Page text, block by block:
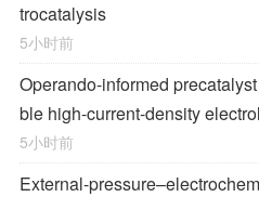
trocatalysis
5小时前
Operando-informed
ble high-current-density
5小时前
External-